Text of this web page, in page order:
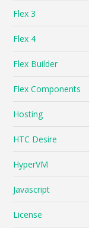
Flex 3
Flex 4
Flex Builder
Flex Components
Hosting
HTC Desire
HyperVM
Javascript
License